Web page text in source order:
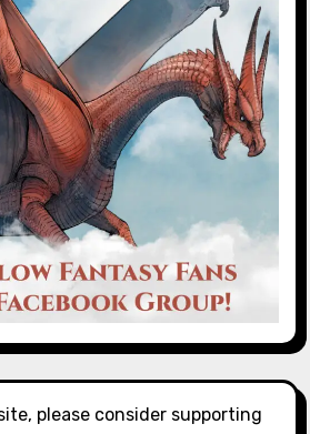
please consider supporting